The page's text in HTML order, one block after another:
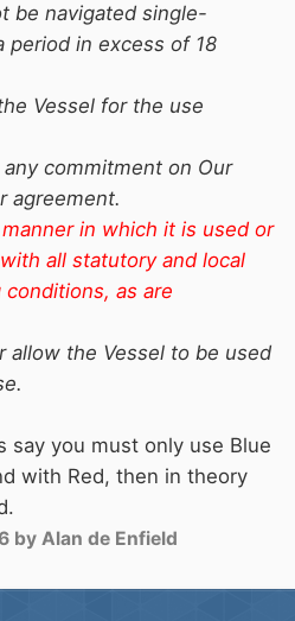
be navigated single-
period in excess of 18
Vessel for the use
commitment on Our
agreement.
in which it is used or
all statutory and local
as are
allow the Vessel to be used
say you must only use Blue
with Red, then in theory
by Alan de Enfield